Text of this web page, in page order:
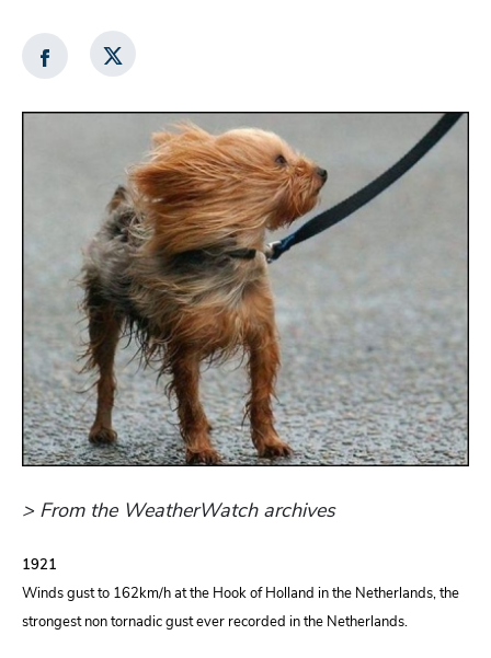
> From the WeatherWatch archives
1921
Winds gust to 162km/h at the Hook of Holland in the Netherlands, the
strongest non tornadic gust ever recorded in the Netherlands.